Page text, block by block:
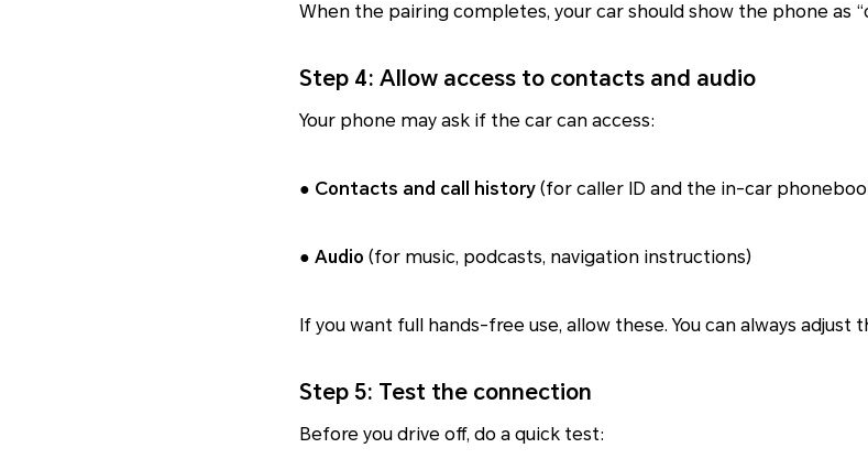
When the pairing completes, your car should show the phone as
Step 4: Allow access to contacts and audio
Your phone may ask if the car can access:
● Contacts and call history (for caller ID and the in-car
● Audio (for music, podcasts, navigation instructions)
If you want full hands-free use, allow these. You can always
Step 5: Test the connection
Before you drive off, do a quick test: